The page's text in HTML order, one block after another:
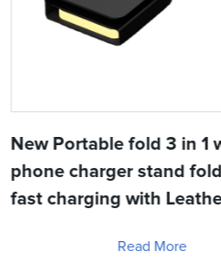
New Portable fold 3 in 1
phone charger stand
fast charging with
Read More